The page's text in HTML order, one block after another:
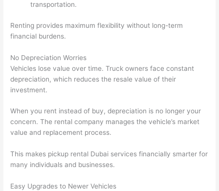
transportation.
Renting provides maximum flexibility without long-term
financial burdens.
No Depreciation Worries
Vehicles lose value over time. Truck owners face constant
depreciation, which reduces the resale value of their
investment.
When you rent instead of buy, depreciation is no longer your
concern. The rental company manages the vehicle’s market
value and replacement process.
This makes pickup rental Dubai services financially smarter for
many individuals and businesses.
Easy Upgrades to Newer Vehicles